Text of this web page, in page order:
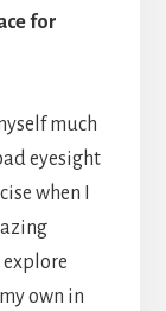
for
much
eyesight
when I
own in